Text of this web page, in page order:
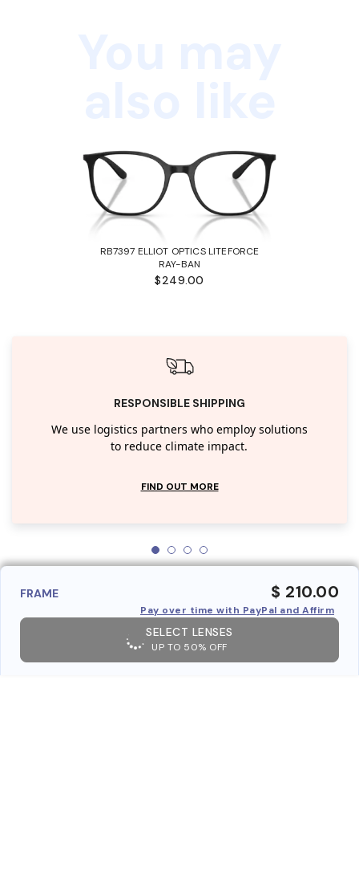
RB7397 ELLIOT OPTICS LITEFORCE
RAY-BAN
$249.00
RESPONSIBLE SHIPPING
We use logistics partners who employ solutions
to reduce climate impact.
FIND OUT MORE
FRAME $ 210.00
Pay over time with PayPal and Affirm
SELECT LENSES
UP TO 50% OFF